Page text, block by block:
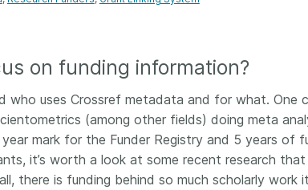
Code of conduct
API Learning Hub
Crossmark
2026 August 06
on funding information?
who uses Crossref metadata and for what. One
(among other fields) doing meta
mark for the Funder Registry and 5 years of
it’s worth a look at some recent research
there is funding behind so much scholarly work